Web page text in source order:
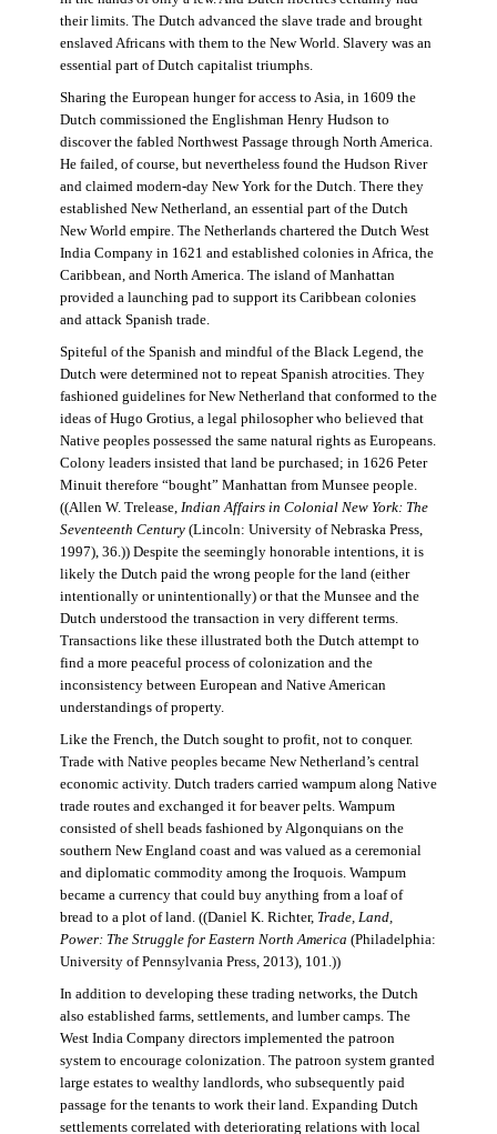
their limits. The Dutch advanced the slave trade and brought
enslaved Africans with them to the New World. Slavery was an
essential part of Dutch capitalist triumphs.
Sharing the European hunger for access to Asia, in 1609 the
Dutch commissioned the Englishman Henry Hudson to
discover the fabled Northwest Passage through North America.
He failed, of course, but nevertheless found the Hudson River
and claimed modern-day New York for the Dutch. There they
established New Netherland, an essential part of the Dutch
New World empire. The Netherlands chartered the Dutch West
India Company in 1621 and established colonies in Africa, the
Caribbean, and North America. The island of Manhattan
provided a launching pad to support its Caribbean colonies
and attack Spanish trade.
Spiteful of the Spanish and mindful of the Black Legend, the
Dutch were determined not to repeat Spanish atrocities. They
fashioned guidelines for New Netherland that conformed to the
ideas of Hugo Grotius, a legal philosopher who believed that
Native peoples possessed the same natural rights as Europeans.
Colony leaders insisted that land be purchased; in 1626 Peter
Minuit therefore “bought” Manhattan from Munsee people.
((Allen W. Trelease, Indian Affairs in Colonial New York: The
Seventeenth Century(Lincoln: University of Nebraska Press,
1997), 36.)) Despite the seemingly honorable intentions, it is
likely the Dutch paid the wrong people for the land (either
intentionally or unintentionally) or that the Munsee and the
Dutch understood the transaction in very different terms.
Transactions like these illustrated both the Dutch attempt to
find a more peaceful process of colonization and the
inconsistency between European and Native American
understandings of property.
Like the French, the Dutch sought to profit, not to conquer.
Trade with Native peoples became New Netherland’s central
economic activity. Dutch traders carried wampum along Native
trade routes and exchanged it for beaver pelts. Wampum
consisted of shell beads fashioned by Algonquians on the
southern New England coast and was valued as a ceremonial
and diplomatic commodity among the Iroquois. Wampum
became a currency that could buy anything from a loaf of
bread to a plot of land. ((Daniel K. Richter, Trade, Land,
Power: The Struggle for Eastern North America (Philadelphia:
University of Pennsylvania Press, 2013), 101.))
In addition to developing these trading networks, the Dutch
also established farms, settlements, and lumber camps. The
West India Company directors implemented the patroon
system to encourage colonization. The patroon system granted
large estates to wealthy landlords, who subsequently paid
passage for the tenants to work their land. Expanding Dutch
settlements correlated with deteriorating relations with local